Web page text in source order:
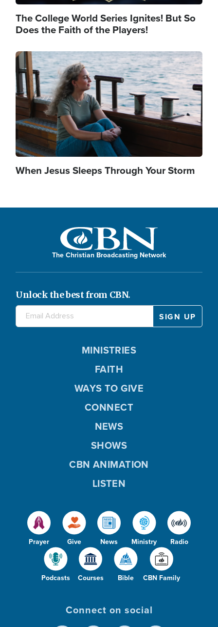
The College World Series Ignites! But So
Does the Faith of the Players!
Image
When Jesus Sleeps Through Your Storm
The Christian Broadcasting Network
Unlock the best from CBN.
Prayer Give News Ministry Radio
Podcasts Courses Bible CBN Family
MINISTRIES
FAITH
WAYS TO GIVE
CONNECT
NEWS
SHOWS
CBN ANIMATION
LISTEN
Connect on social